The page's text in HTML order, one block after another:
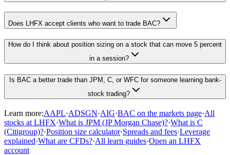
Does LHFX accept clients who want to trade BAC?
How do I think about position sizing on a stock that can move 5 percent
in a session?
Is BAC a better trade than JPM, C, or WFC for someone learning bank-
stock trading?
Learn more:AAPL·ADSGN·AIG·BAC on the markets page·All
stocks at LHFX·What is JPM (JP Morgan Chase)?·What is C
(Citigroup)?·Position size calculator·Spreads and fees·Leverage
explained·What are CFDs?·All learn guides·Open an LHFX
account